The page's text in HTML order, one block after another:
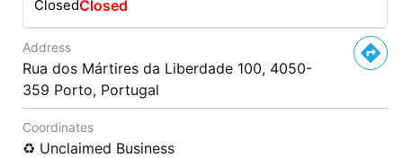
ClosedClosed
Address
Rua dos Mártires da Liberdade 100, 4050-
359 Porto, Portugal
Coordinates
♻️ Unclaimed Business